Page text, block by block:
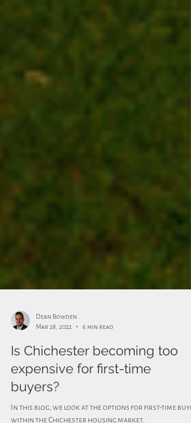
Mar 28, 2022
6 min read
Is Chichester becoming too
expensive for first-time
buyers?